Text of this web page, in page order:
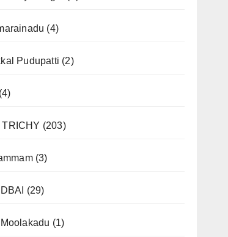
(4)
Pudupatti (2)
(4)
TRICHY (203)
(3)
(29)
(1)